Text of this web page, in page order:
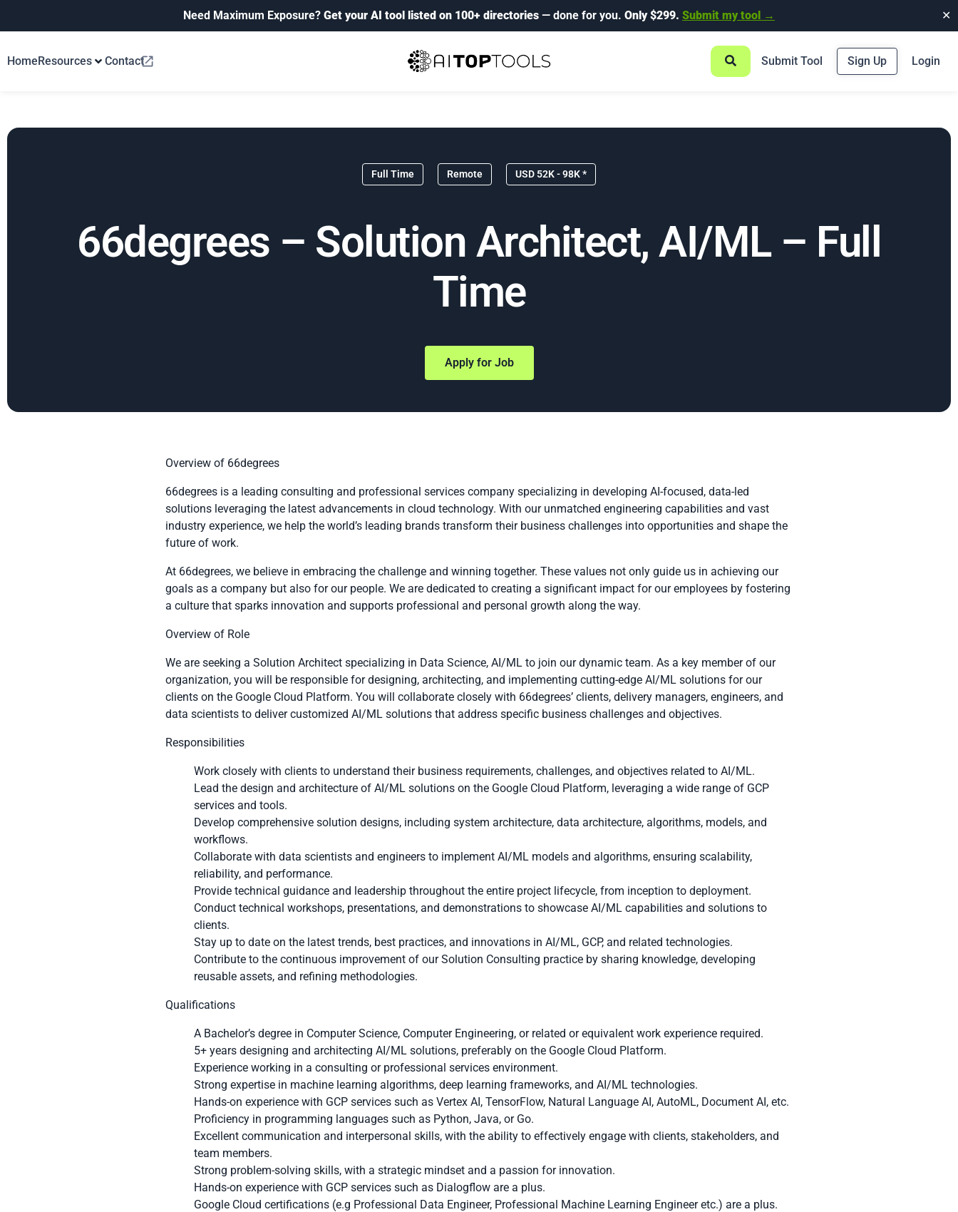
Need Maximum Exposure? Get your AI tool listed on 100+ directories — done for you. Only $299. Submit my tool → ✕
HomeResources Contact Submit Tool Sign Up Login
Full Time Remote USD 52K - 98K *
66degrees – Solution Architect, AI/ML – Full
Time
Apply for Job
Overview of 66degrees
66degrees is a leading consulting and professional services company specializing in developing AI-focused, data-led
solutions leveraging the latest advancements in cloud technology. With our unmatched engineering capabilities and vast
industry experience, we help the world’s leading brands transform their business challenges into opportunities and shape the
future of work.
At 66degrees, we believe in embracing the challenge and winning together. These values not only guide us in achieving our
goals as a company but also for our people. We are dedicated to creating a significant impact for our employees by fostering
a culture that sparks innovation and supports professional and personal growth along the way.
Overview of Role
We are seeking a Solution Architect specializing in Data Science, AI/ML to join our dynamic team. As a key member of our
organization, you will be responsible for designing, architecting, and implementing cutting-edge AI/ML solutions for our
clients on the Google Cloud Platform. You will collaborate closely with 66degrees’ clients, delivery managers, engineers, and
data scientists to deliver customized AI/ML solutions that address specific business challenges and objectives.
Responsibilities
Work closely with clients to understand their business requirements, challenges, and objectives related to AI/ML.
Lead the design and architecture of AI/ML solutions on the Google Cloud Platform, leveraging a wide range of GCP
services and tools.
Develop comprehensive solution designs, including system architecture, data architecture, algorithms, models, and
workflows.
Collaborate with data scientists and engineers to implement AI/ML models and algorithms, ensuring scalability,
reliability, and performance.
Provide technical guidance and leadership throughout the entire project lifecycle, from inception to deployment.
Conduct technical workshops, presentations, and demonstrations to showcase AI/ML capabilities and solutions to
clients.
Stay up to date on the latest trends, best practices, and innovations in AI/ML, GCP, and related technologies.
Contribute to the continuous improvement of our Solution Consulting practice by sharing knowledge, developing
reusable assets, and refining methodologies.
Qualifications
A Bachelor’s degree in Computer Science, Computer Engineering, or related or equivalent work experience required.
5+ years designing and architecting AI/ML solutions, preferably on the Google Cloud Platform.
Experience working in a consulting or professional services environment.
Strong expertise in machine learning algorithms, deep learning frameworks, and AI/ML technologies.
Hands-on experience with GCP services such as Vertex AI, TensorFlow, Natural Language AI, AutoML, Document AI, etc.
Proficiency in programming languages such as Python, Java, or Go.
Excellent communication and interpersonal skills, with the ability to effectively engage with clients, stakeholders, and
team members.
Strong problem-solving skills, with a strategic mindset and a passion for innovation.
Hands-on experience with GCP services such as Dialogflow are a plus.
Google Cloud certifications (e.g Professional Data Engineer, Professional Machine Learning Engineer etc.) are a plus.